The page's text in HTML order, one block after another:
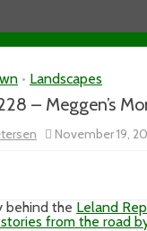
• Landscapes
– Meggen’s
November 19,
behind the Leland
from the road